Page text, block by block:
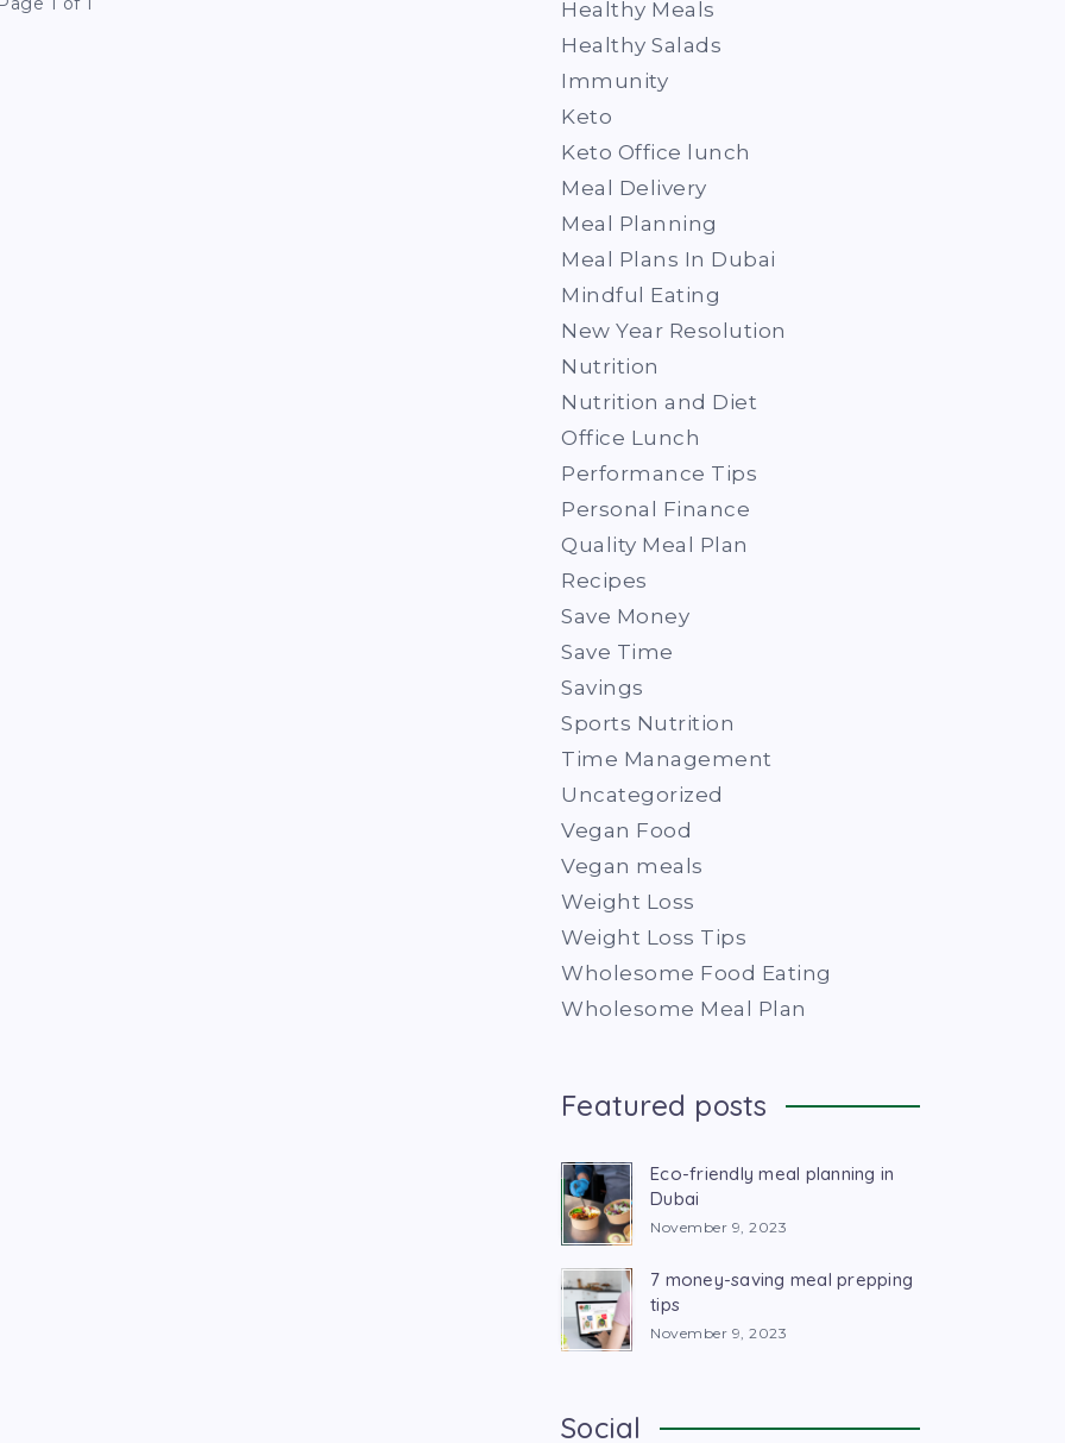
Healthy Meals
Healthy Salads
Immunity
Keto
Keto Office lunch
Meal Delivery
Meal Planning
Meal Plans In Dubai
Mindful Eating
New Year Resolution
Nutrition
Nutrition and Diet
Office Lunch
Performance Tips
Personal Finance
Quality Meal Plan
Recipes
Save Money
Save Time
Savings
Sports Nutrition
Time Management
Uncategorized
Vegan Food
Vegan meals
Weight Loss
Weight Loss Tips
Wholesome Food Eating
Wholesome Meal Plan
Featured posts
Eco-friendly meal planning in
Dubai
November 9, 2023
7 money-saving meal prepping
tips
November 9, 2023
Social